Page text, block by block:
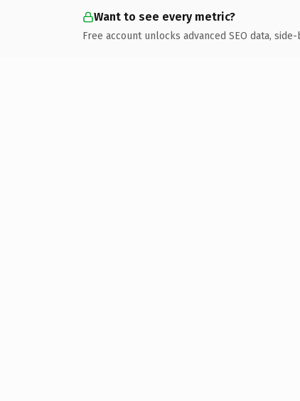
Want to see every metric?
Free account unlocks advanced SEO data,